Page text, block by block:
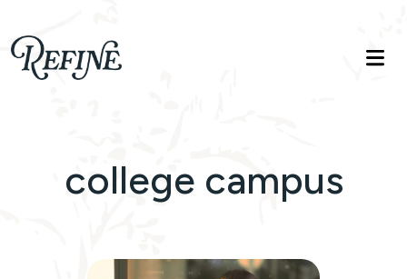
Refinelife
Truth. Beauty. Life.
college campus